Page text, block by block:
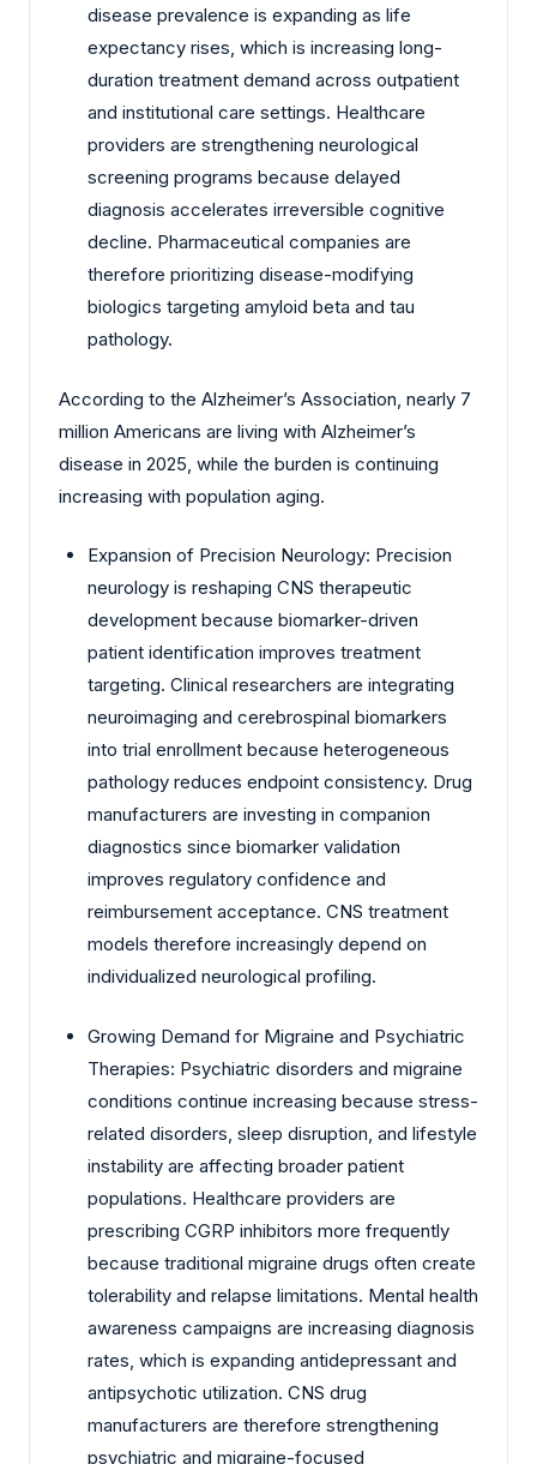
disease prevalence is expanding as life
expectancy rises, which is increasing long-
duration treatment demand across outpatient
and institutional care settings. Healthcare
providers are strengthening neurological
screening programs because delayed
diagnosis accelerates irreversible cognitive
decline. Pharmaceutical companies are
therefore prioritizing disease-modifying
biologics targeting amyloid beta and tau
pathology.
According to the Alzheimer’s Association, nearly 7
million Americans are living with Alzheimer’s
disease in 2025, while the burden is continuing
increasing with population aging.
Expansion of Precision Neurology: Precision
neurology is reshaping CNS therapeutic
development because biomarker-driven
patient identification improves treatment
targeting. Clinical researchers are integrating
neuroimaging and cerebrospinal biomarkers
into trial enrollment because heterogeneous
pathology reduces endpoint consistency. Drug
manufacturers are investing in companion
diagnostics since biomarker validation
improves regulatory confidence and
reimbursement acceptance. CNS treatment
models therefore increasingly depend on
individualized neurological profiling.
Growing Demand for Migraine and Psychiatric
Therapies: Psychiatric disorders and migraine
conditions continue increasing because stress-
related disorders, sleep disruption, and lifestyle
instability are affecting broader patient
populations. Healthcare providers are
prescribing CGRP inhibitors more frequently
because traditional migraine drugs often create
tolerability and relapse limitations. Mental health
awareness campaigns are increasing diagnosis
rates, which is expanding antidepressant and
antipsychotic utilization. CNS drug
manufacturers are therefore strengthening
psychiatric and migraine-focused